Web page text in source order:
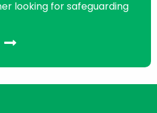
looking for safeguarding